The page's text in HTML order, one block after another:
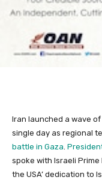
Iran launched a wave
single day as regional
battle in Gaza.
spoke with Israeli
the USA’ dedication to